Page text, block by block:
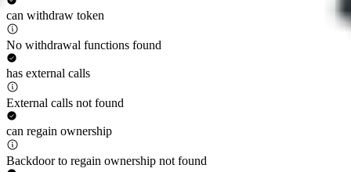
can withdraw token
No withdrawal functions found
has external calls
External calls not found
can regain ownership
Backdoor to regain ownership not found